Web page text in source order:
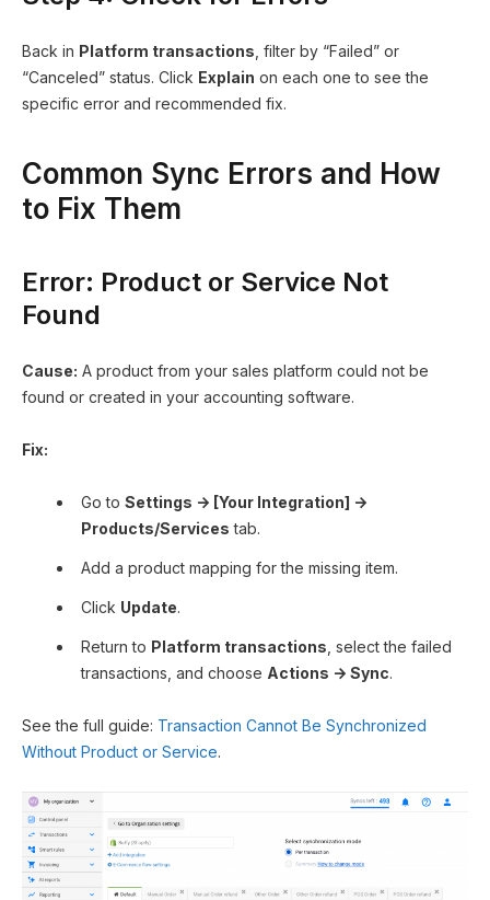
Back in Platform transactions , filter by “Failed” or
“Canceled” status. Click Explain on each one to see the
specific error and recommended fix.
Common Sync Errors and How
to Fix Them
Error: Product or Service Not
Found
Cause: A product from your sales platform could not be
found or created in your accounting software.
Fix:
Go to Settings → [Your Integration] →
Products/Services tab.
Add a product mapping for the missing item.
Click Update.
Return to Platform transactions , select the failed
transactions, and choose Actions → Sync.
See the full guide: Transaction Cannot Be Synchronized
Without Product or Service.